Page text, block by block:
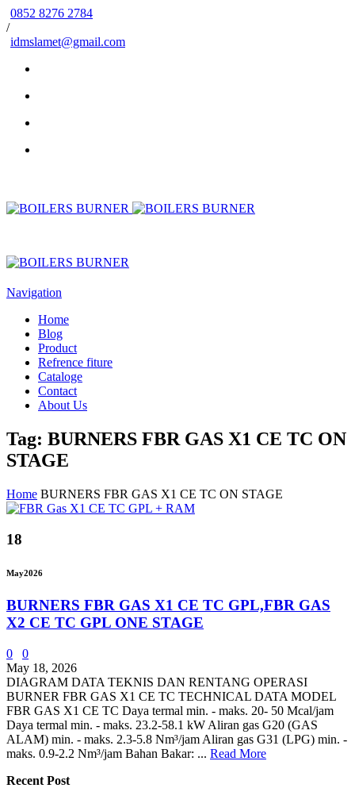
0852 8276 2784
/
idmslamet@gmail.com
Navigation
Home
Blog
Product
Refrence fiture
Cataloge
Contact
About Us
Tag: BURNERS FBR GAS X1 CE TC ON
STAGE
Home BURNERS FBR GAS X1 CE TC ON STAGE
18
May2026
BURNERS FBR GAS X1 CE TC GPL,FBR GAS
X2 CE TC GPL ONE STAGE
0
0
May 18, 2026
DIAGRAM DATA TEKNIS DAN RENTANG OPERASI
BURNER FBR GAS X1 CE TC TECHNICAL DATA MODEL
FBR GAS X1 CE TC Daya termal min. - maks. 20- 50 Mcal/jam
Daya termal min. - maks. 23.2-58.1 kW Aliran gas G20 (GAS
ALAM) min. - maks. 2.3-5.8 Nm³/jam Aliran gas G31 (LPG) min. -
maks. 0.9-2.2 Nm³/jam Bahan Bakar: ... Read More
Recent Post